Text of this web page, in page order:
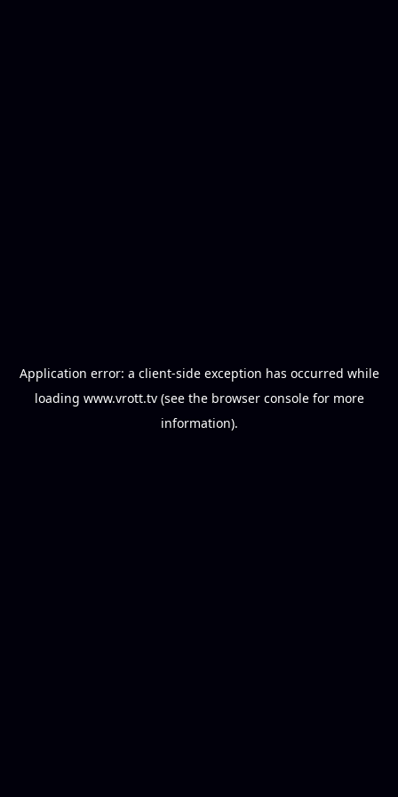
Application error: a client-side exception has occurred while
loading www.vrott.tv(see the browser consolefor more
information).